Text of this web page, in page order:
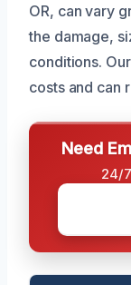
OR, can vary
the damage,
conditions.
costs and can
Need
24/